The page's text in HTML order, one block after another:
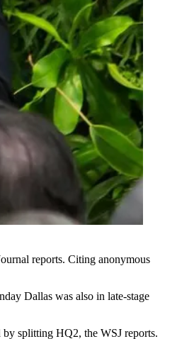
reports. Citing anonymous
Dallas was also in late-stage
splitting HQ2, the WSJ reports.